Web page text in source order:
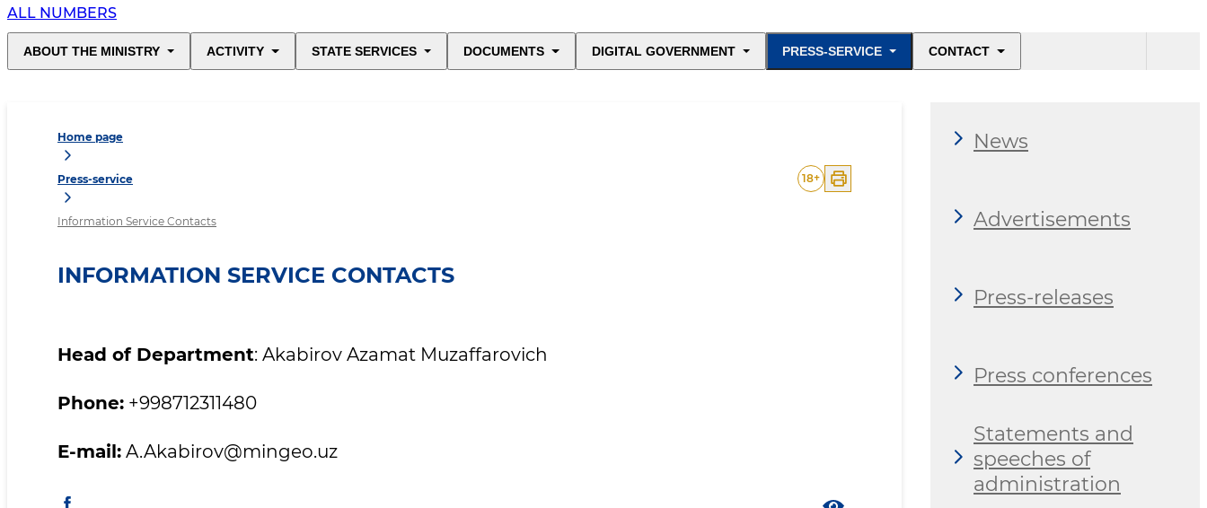
ALL NUMBERS
ABOUT THE MINISTRY ACTIVITY STATE SERVICES DOCUMENTS DIGITAL GOVERNMENT PRESS-SERVICE CONTACT
Home page
Press-service
Information Service Contacts
18+
INFORMATION SERVICE CONTACTS
Head of Department: Akabirov Azamat Muzaffarovich
Phone: +998712311480
E-mail: A.Akabirov@mingeo.uz
News
Advertisements
Press-releases
Press conferences
Statements and
speeches of
administration